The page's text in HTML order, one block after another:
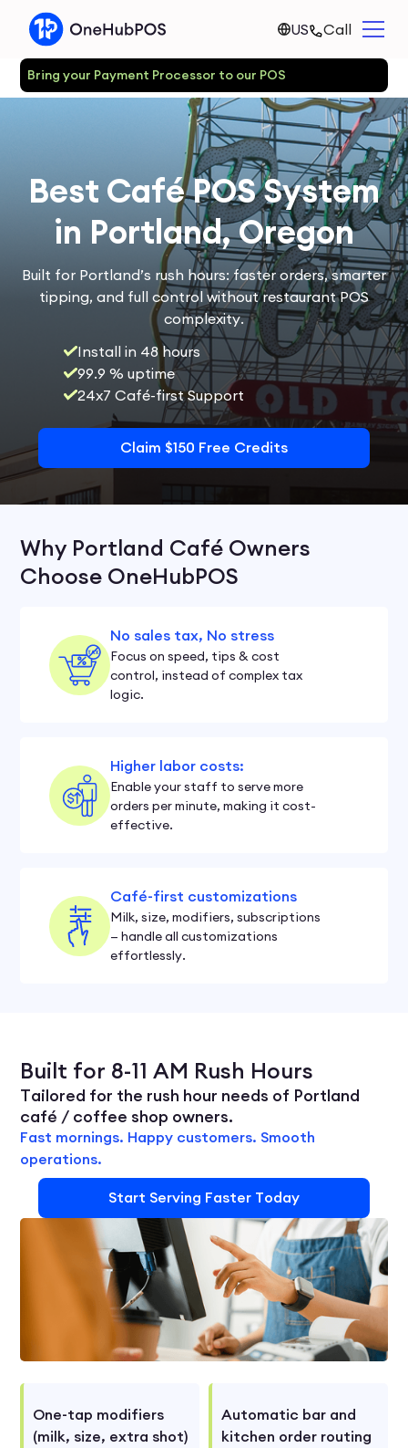
US Call
Bring your Payment Processor to our POS
Best Café POS System
in Portland, Oregon
Built for Portland’s rush hours: faster orders, smarter
tipping, and full control without restaurant POS
complexity.
Install in 48 hours
99.9 % uptime
24x7 Café-first Support
Claim $150 Free Credits
Why Portland Café Owners
Choose OneHubPOS
No sales tax, No stress
Focus on speed, tips & cost
control, instead of complex tax
logic.
Higher labor costs:
Enable your staff to serve more
orders per minute, making it cost-
effective.
Café-first customizations
Milk, size, modifiers, subscriptions
— handle all customizations
effortlessly.
Built for 8-11 AM Rush Hours
Tailored for the rush hour needs of Portland
café / coffee shop owners.
Fast mornings. Happy customers. Smooth
operations.
Start Serving Faster Today
One-tap modifiers
(milk, size, extra shot)
Automatic bar and
kitchen order routing